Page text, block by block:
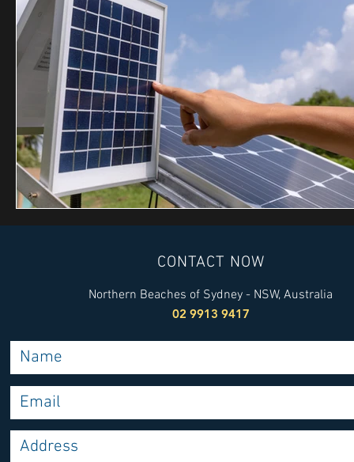
CONTACT NOW
Northern Beaches of Sydney - NSW, Australia
02 9913 9417